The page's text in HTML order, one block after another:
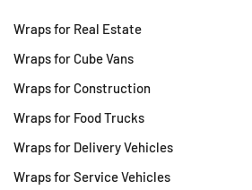
Wraps for Real Estate
Wraps for Cube Vans
Wraps for Construction
Wraps for Food Trucks
Wraps for Delivery Vehicles
Wraps for Service Vehicles